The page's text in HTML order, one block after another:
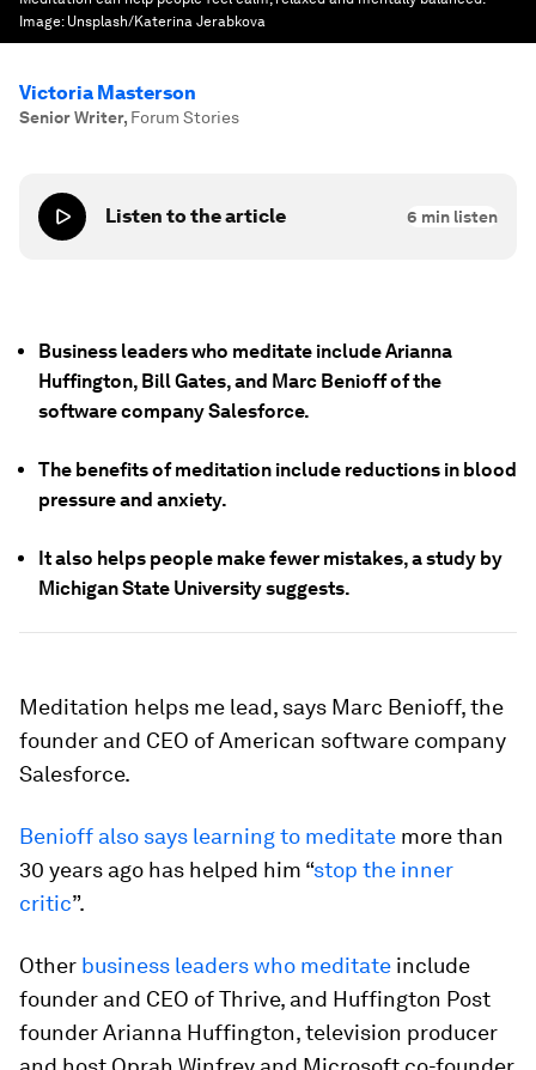
Image: Unsplash/Katerina Jerabkova
Victoria Masterson
Senior Writer, Forum Stories
Listen to the article 6 min listen
Business leaders who meditate include Arianna
Huffington, Bill Gates, and Marc Benioff of the
software company Salesforce.
The benefits of meditation include reductions in blood
pressure and anxiety.
It also helps people make fewer mistakes, a study by
Michigan State University suggests.
Meditation helps me lead, says Marc Benioff, the
founder and CEO of American software company
Salesforce.
Benioff also says learning to meditate more than
30 years ago has helped him “stop the inner
critic”.
Other business leaders who meditate include
founder and CEO of Thrive, and Huffington Post
founder Arianna Huffington, television producer